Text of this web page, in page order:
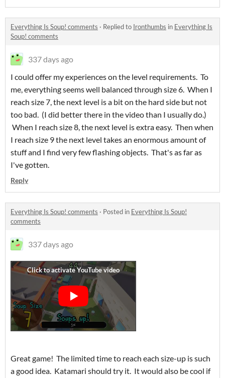
Everything Is Soup! comments · Replied to Ironthumbs in Everything Is
Soup! comments
337 days ago
I could offer my experiences on the level requirements. To
me, everything seems well balanced through size 6. When I
reach size 7, the next level is a bit on the hard side but not
too bad. (I did better there in the video than I usually do.)
When I reach size 8, the next level is extra easy. Then when
I reach size 9 the next level takes an enormous amount of
stuff and I find very few flashing objects. That's as far as
I've gotten.
Reply
Everything Is Soup! comments · Posted in Everything Is Soup!
comments
337 days ago
Great game! The limited time to reach each size-up is such
a good idea. Katamari should try it. It would also be cool if